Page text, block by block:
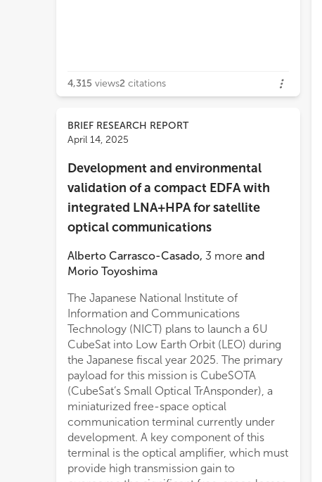
BRIEF RESEARCH REPORT
April 14, 2025
Development and environmental
validation of a compact EDFA with
integrated LNA+HPA for satellite
optical communications
Alberto Carrasco-Casado, 3 more and
Morio Toyoshima
The Japanese National Institute of
Information and Communications
Technology (NICT) plans to launch a 6U
CubeSat into Low Earth Orbit (LEO) during
the Japanese fiscal year 2025. The primary
payload for this mission is CubeSOTA
(CubeSat’s Small Optical TrAnsponder), a
miniaturized free-space optical
communication terminal currently under
development. A key component of this
terminal is the optical amplifier, which must
provide high transmission gain to
4,315 views2 citations